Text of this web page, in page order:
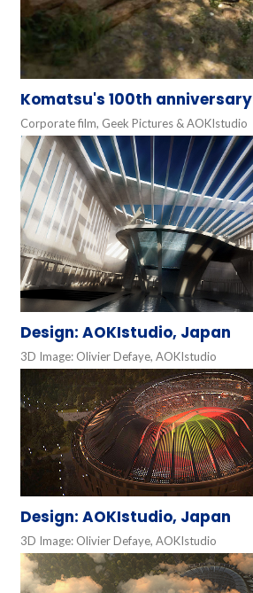
Komatsu's 100th anniversary
Corporate film, Geek Pictures & AOKIstudio
Design: AOKIstudio, Japan
3D Image: Olivier Defaye, AOKIstudio
Design: AOKIstudio, Japan
3D Image: Olivier Defaye, AOKIstudio